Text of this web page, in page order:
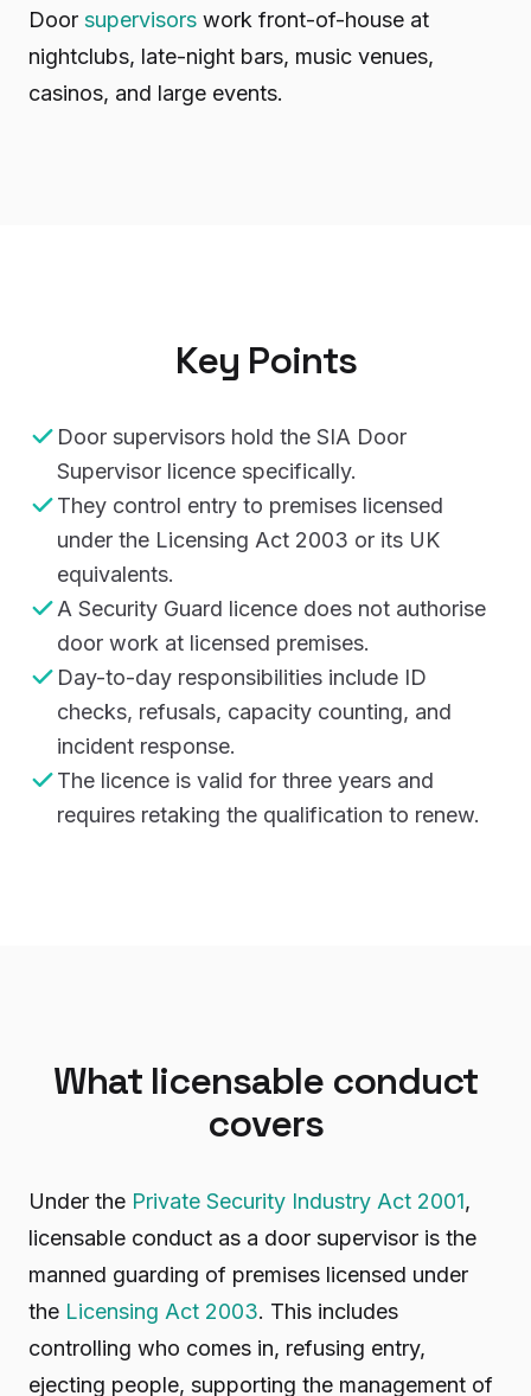
Door supervisors work front-of-house at
nightclubs, late-night bars, music venues,
casinos, and large events.
Key Points
Door supervisors hold the SIA Door
Supervisor licence specifically.
They control entry to premises licensed
under the Licensing Act 2003 or its UK
equivalents.
A Security Guard licence does not authorise
door work at licensed premises.
Day-to-day responsibilities include ID
checks, refusals, capacity counting, and
incident response.
The licence is valid for three years and
requires retaking the qualification to renew.
What licensable conduct
covers
Under the Private Security Industry Act 2001,
licensable conduct as a door supervisor is the
manned guarding of premises licensed under
the Licensing Act 2003. This includes
controlling who comes in, refusing entry,
ejecting people, supporting the management of